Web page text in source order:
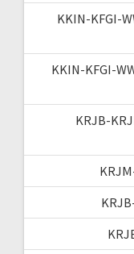
KKIN-KFGI-
KKIN-KFGI-
KRJB-